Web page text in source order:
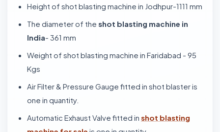
Height of shot blasting machine in Jodhpur-1111 mm
The diameter of the shot blasting machine in
India- 361 mm
Weight of shot blasting machine in Faridabad - 95
Kgs
Air Filter & Pressure Gauge fitted in shot blaster is
one in quantity.
Automatic Exhaust Valve fitted in shot blasting